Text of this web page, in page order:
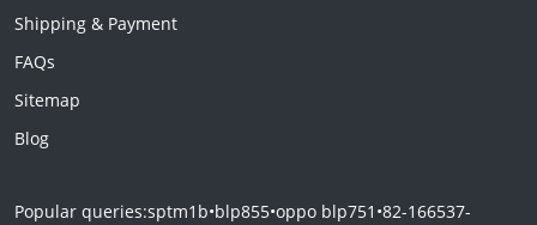
Shipping & Payment
FAQs
Sitemap
Blog
Popular queries:sptm1b•blp855•oppo blp751 •82-166537-